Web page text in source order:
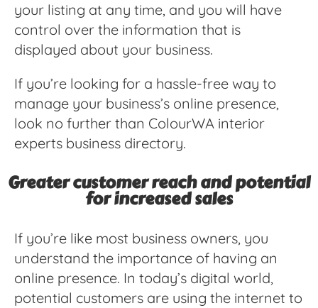
your listing at any time, and you will have
control over the information that is
displayed about your business.
If you’re looking for a hassle-free way to
manage your business’s online presence,
look no further than ColourWA interior
experts business directory.
Greater customer reach and potential
for increased sales
If you’re like most business owners, you
understand the importance of having an
online presence. In today’s digital world,
potential customers are using the internet to